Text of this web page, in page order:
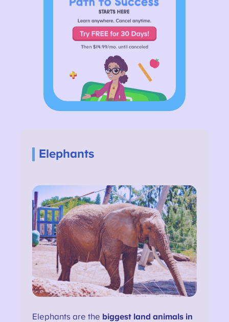
Elephants
Elephants are the biggest land animals in